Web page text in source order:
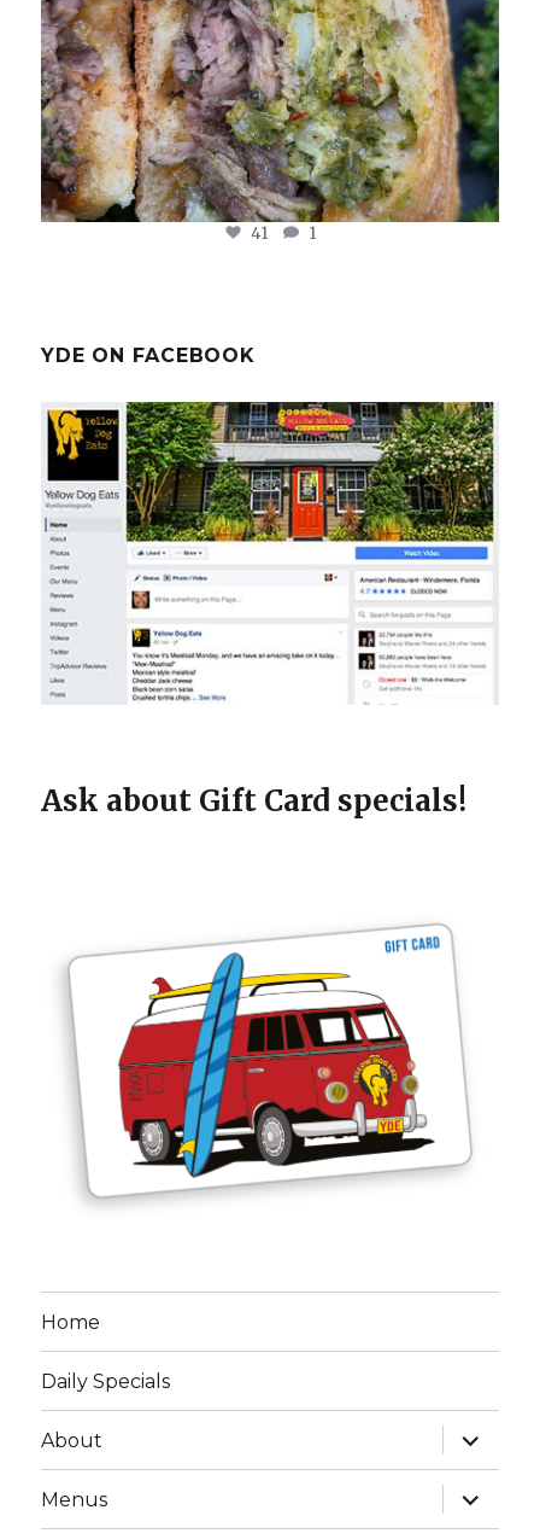
41 1
YDE ON FACEBOOK
Ask about Gift Card specials!
Home
Daily Specials
About
expand
child
menu
Menus
expand
child
menu